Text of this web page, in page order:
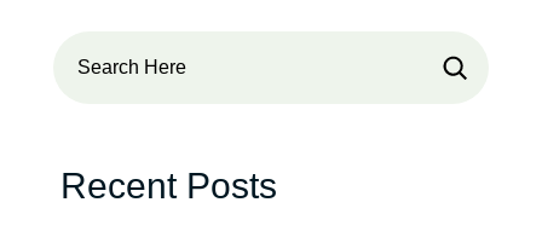
Recent Posts